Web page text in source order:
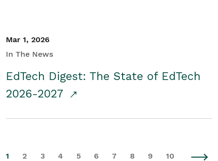
Mar 1, 2026
In The News
EdTech Digest: The State of EdTech
2026-2027
1 2 3 4 5 6 7 8 9 10